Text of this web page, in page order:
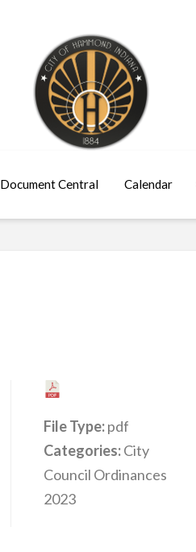
Document Central Calendar
File Type:pdf
Categories:City
Council Ordinances
2023